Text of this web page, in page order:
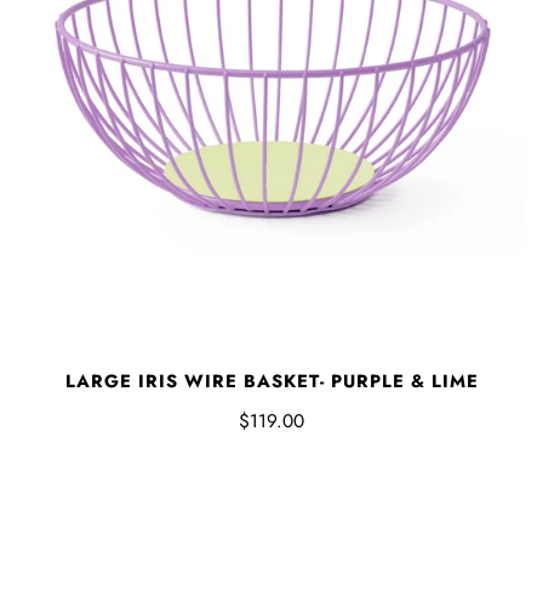
LARGE IRIS WIRE BASKET- PURPLE & LIME
$119.00